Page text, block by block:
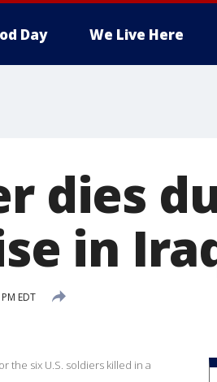
Day We Live Here
dies
in
EDT
the six U.S. soldiers killed in a